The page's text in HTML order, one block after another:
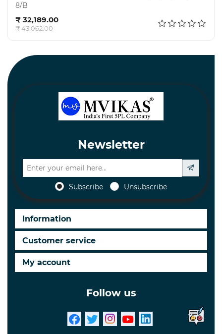
8/B
₹ 32,189.00
₹ 43,062.00
Newsletter
Subscribe Unsubscribe
Information
Customer service
My account
Follow us